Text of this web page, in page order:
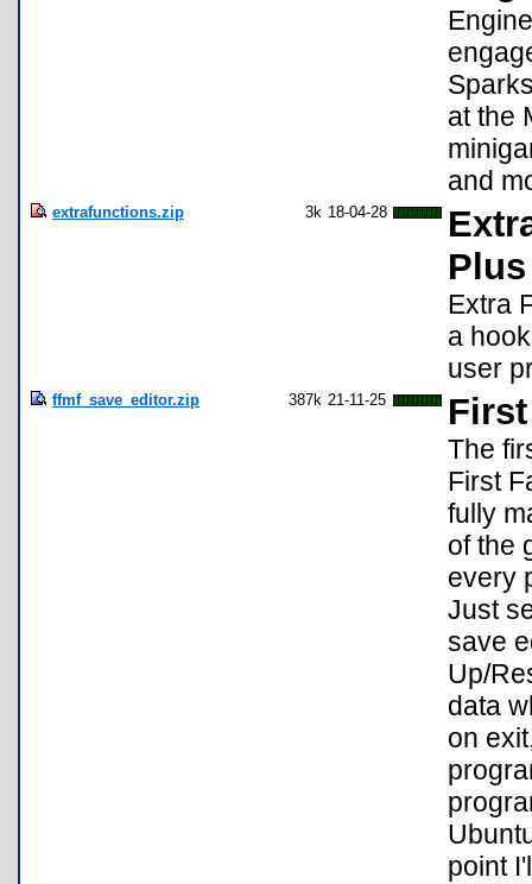
at the
and
extrafunctions.zip 3k 18-04-28
Extra
a
user
ffmf_save_editor.zip 387k 21-11-25
The
First
fully
of the
every
Just
save
Up/
data
on
point